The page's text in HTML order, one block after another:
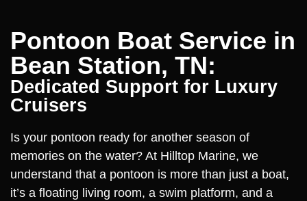
Pontoon Boat Service in
Bean Station, TN:
Dedicated Support for Luxury
Cruisers
Is your pontoon ready for another season of
memories on the water? At Hilltop Marine, we
understand that a pontoon is more than just a boat,
it’s a floating living room, a swim platform, and a